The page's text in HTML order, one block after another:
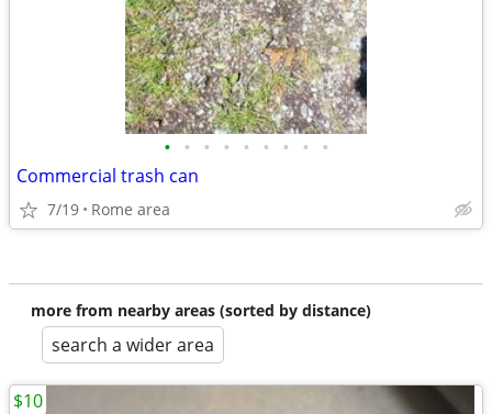
• • • • • • • • •
Commercial trash can
7/19 Rome area
more from nearby areas (sorted by distance)
search a wider area
$10